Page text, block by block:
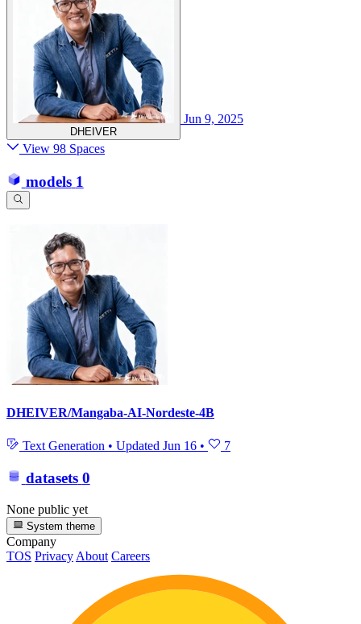
DHEIVER
Jun 9, 2025
View 98 Spaces
models 1
DHEIVER/Mangaba-AI-Nordeste-4B
Text Generation • Updated Jun 16 • 7
datasets 0
None public yet
System theme
Company
TOS PrivacyAbout Careers